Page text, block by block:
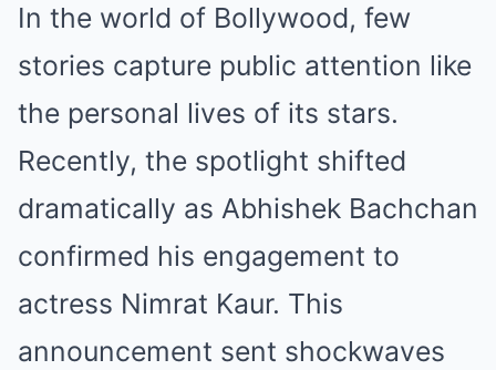
In the world of Bollywood, few
stories capture public attention like
the personal lives of its stars.
Recently, the spotlight shifted
dramatically as Abhishek Bachchan
confirmed his engagement to
actress Nimrat Kaur. This
announcement sent shockwaves